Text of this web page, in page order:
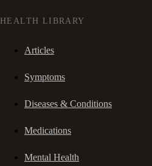
HEALTH LIBRARY
Articles
Symptoms
Diseases & Conditions
Medications
Mental Health